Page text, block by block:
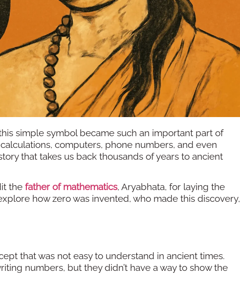
simple symbol became such an important part of
computers, phone numbers, and even
that takes us back thousands of years to ancient
the father of mathematics, Aryabhata, for laying the
how zero was invented, who made this discovery,
that was not easy to understand in ancient times.
numbers, but they didn’t have a way to show the